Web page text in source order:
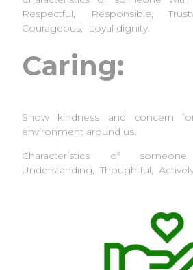
Respectful, Responsible,
Courageous, Loyal dignity.
Caring:
Show kindness and concern
environment around us.
Characteristics of
Understanding, Thoughtful,